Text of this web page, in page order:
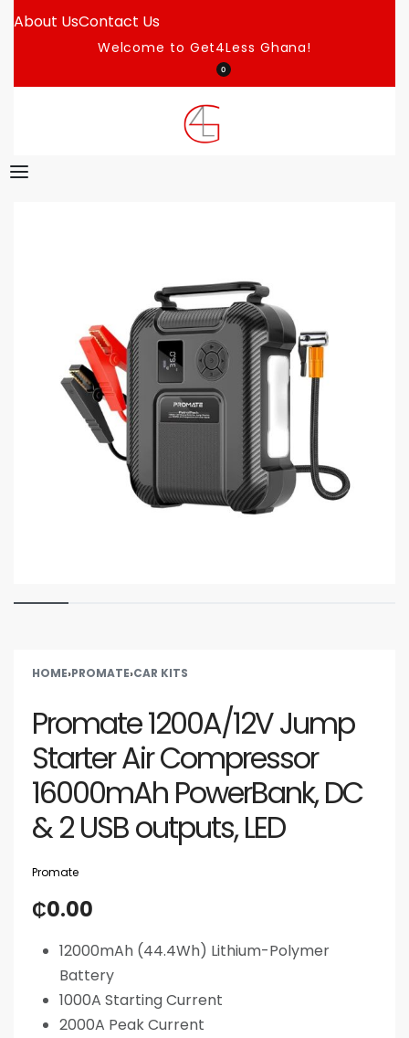
About UsContact Us
Welcome to Get4Less Ghana!
0
HOME›PROMATE›CAR KITS
Promate 1200A/12V Jump
Starter Air Compressor
16000mAh PowerBank, DC
& 2 USB outputs, LED
Promate
₵0.00
12000mAh (44.4Wh) Lithium-Polymer
Battery
1000A Starting Current
2000A Peak Current